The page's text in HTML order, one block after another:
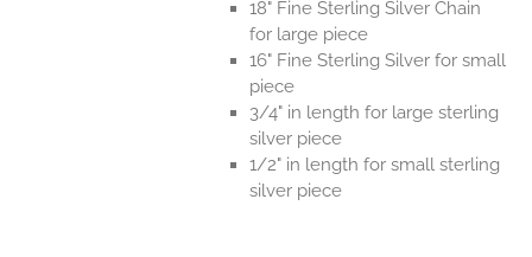
18" Fine Sterling Silver Chain
for large piece
16" Fine Sterling Silver for small
piece
3/4" in length for large sterling
silver piece
1/2" in length for small sterling
silver piece